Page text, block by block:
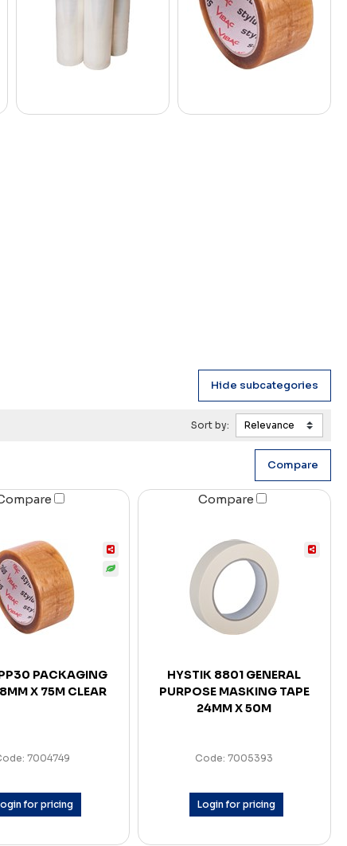
Sort by:
PACKAGING
X 75M CLEAR
7004749
for pricing
Compare
HYSTIK 8801 GENERAL
PURPOSE MASKING TAPE
24MM X 50M
Code: 7005393
Login for pricing